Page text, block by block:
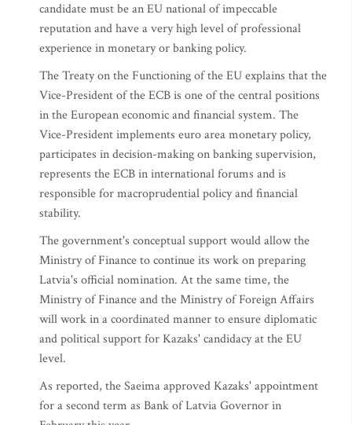
candidate must be an EU national of impeccable
reputation and have a very high level of professional
experience in monetary or banking policy.
The Treaty on the Functioning of the EU explains that the
Vice-President of the ECB is one of the central positions
in the European economic and financial system. The
Vice-President implements euro area monetary policy,
participates in decision-making on banking supervision,
represents the ECB in international forums and is
responsible for macroprudential policy and financial
stability.
The government's conceptual support would allow the
Ministry of Finance to continue its work on preparing
Latvia's official nomination. At the same time, the
Ministry of Finance and the Ministry of Foreign Affairs
will work in a coordinated manner to ensure diplomatic
and political support for Kazaks' candidacy at the EU
level.
As reported, the Saeima approved Kazaks' appointment
for a second term as Bank of Latvia Governor in